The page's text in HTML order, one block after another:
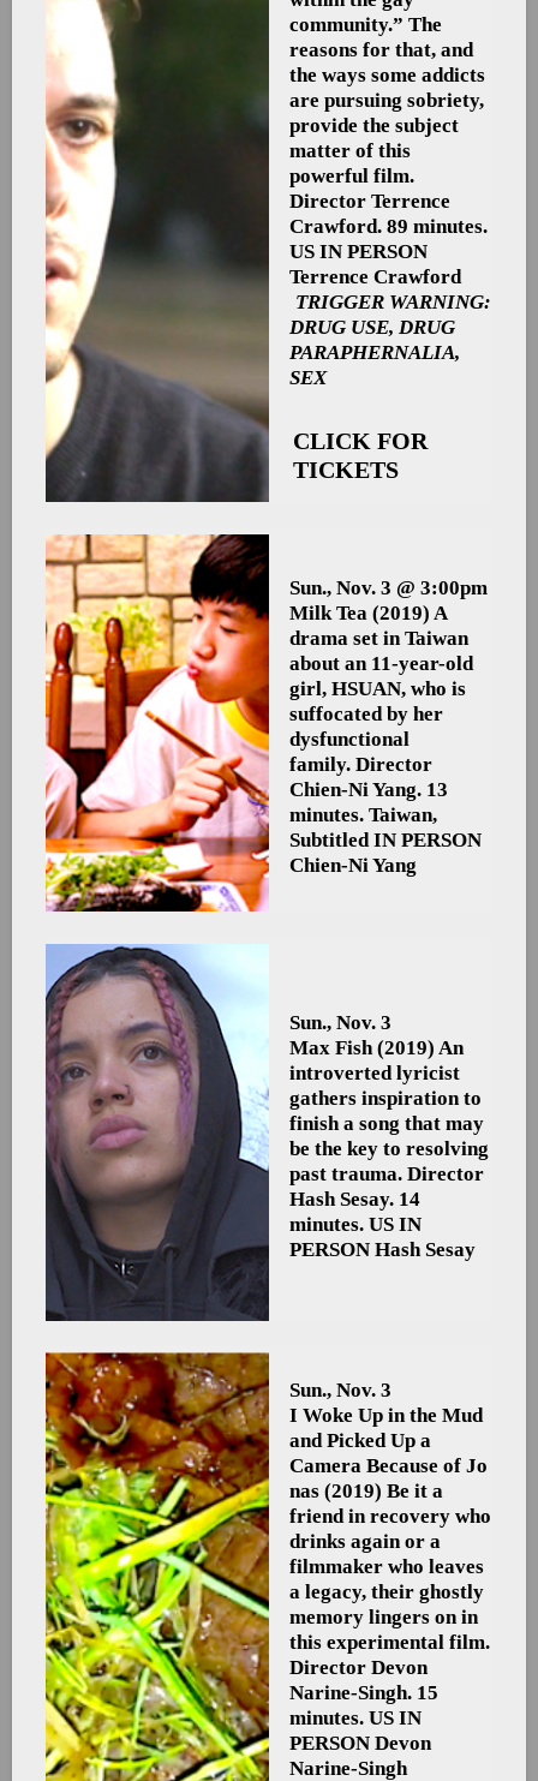
community.” The
reasons for that, and
the ways some addicts
are pursuing sobriety,
provide the subject
matter of this
powerful film.
Director Terrence
Crawford. 89 minutes.
US IN PERSON
Terrence Crawford
TRIGGER WARNING:
DRUG USE, DRUG
PARAPHERNALIA,
SEX
CLICK FOR
TICKETS
Sun., Nov. 3 @ 3:00pm
Milk Tea (2019) A
drama set in Taiwan
about an 11-year-old
girl, HSUAN, who is
suffocated by her
dysfunctional
family. Director
Chien-Ni Yang. 13
minutes. Taiwan,
SubtitledIN PERSON
Chien-Ni Yang
Sun., Nov. 3
Max Fish(2019) An
introverted lyricist
gathers inspiration to
finish a song that may
be the key to resolving
past trauma. Director
Hash Sesay. 14
minutes. US IN
PERSON Hash Sesay
Sun., Nov. 3
I Woke Up in the Mud
and Picked Up a
Camera Because of Jo
nas (2019) Be it a
friend in recovery who
drinks again or a
filmmaker who leaves
a legacy, their ghostly
memory lingers on in
this experimental film.
Director Devon
Narine-Singh. 15
minutes. US IN
PERSON Devon
Narine-Singh